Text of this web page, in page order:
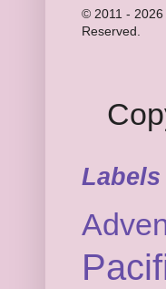
© 2011 - 2026
Reserved.
Labels